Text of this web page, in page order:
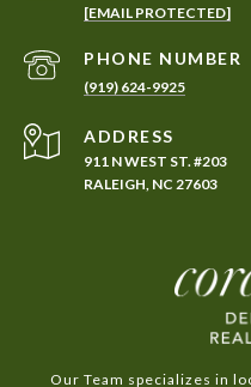
[EMAIL PROTECTED]
PHONE NUMBER
(919) 624-9925
ADDRESS
911 N WEST ST. #203
RALEIGH, NC 27603
Our Team specializes in